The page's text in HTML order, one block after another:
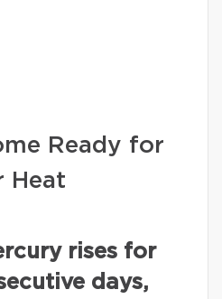
Ready for
Heat
rises for
days,